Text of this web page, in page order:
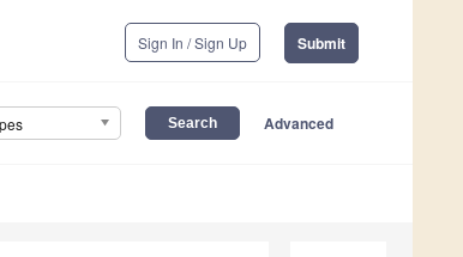
Sign In / Sign Up Submit
Advanced